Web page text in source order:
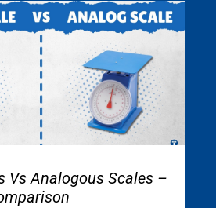
Vs Analogous Scales –